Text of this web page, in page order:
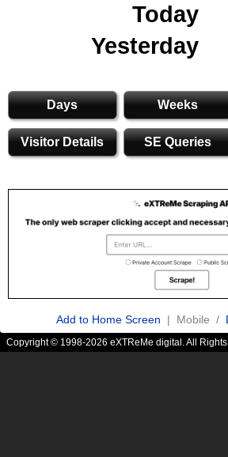
Today
Yesterday
Days Weeks
Visitor Details SE Queries
Add to Home Screen | Mobile /
Copyright © 1998-2026 eXTReMe digital. All Rights